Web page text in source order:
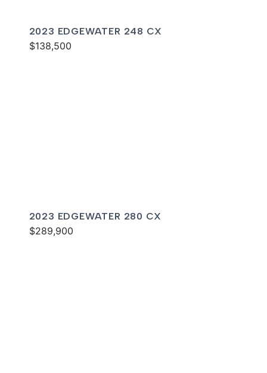
2023 EDGEWATER 248 CX
$138,500
2023 EDGEWATER 280 CX
$289,900